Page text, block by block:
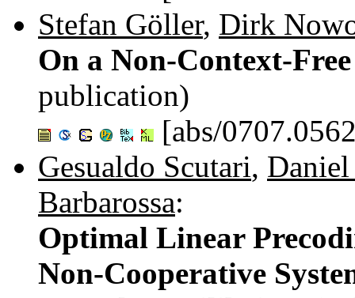
Stefan Göller, Dirk
On a Non-Context-
publication)
[abs/
Gesualdo Scutari, Daniel
Barbarossa:
Optimal Linear
Non-Cooperative